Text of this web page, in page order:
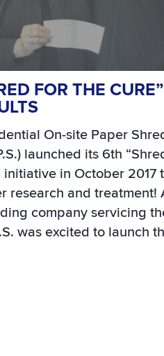
FOR THE CURE”
On-site Paper
launched its 6th
initiative in October 2017
research and treatment!
company servicing
was excited to launch